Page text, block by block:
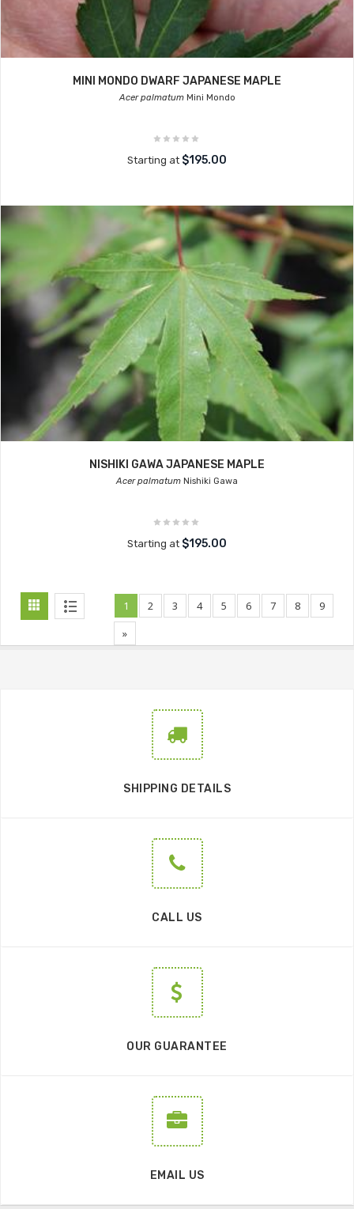
MINI MONDO DWARF JAPANESE MAPLE
Acer palmatumMini Mondo
Starting at $195.00
NISHIKI GAWA JAPANESE MAPLE
Acer palmatum Nishiki Gawa
Starting at $195.00
1 2 3 4 5 6 7 8
9
»
SHIPPING DETAILS
CALL US
OUR GUARANTEE
EMAIL US